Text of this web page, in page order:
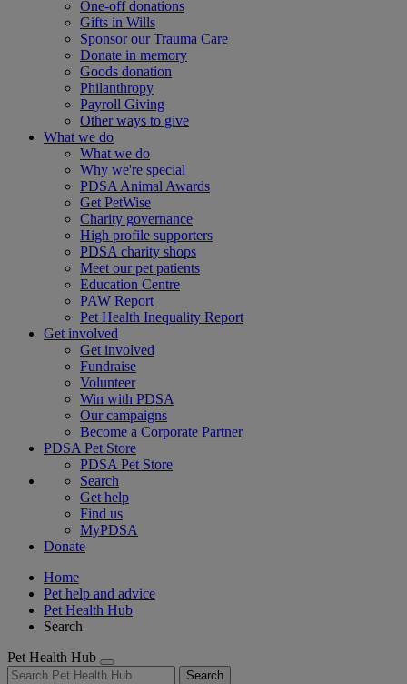
One-off donations
Gifts in Wills
Sponsor our Trauma Care
Donate in memory
Goods donation
Philanthropy
Payroll Giving
Other ways to give
What we do
What we do
Why we're special
PDSA Animal Awards
Get PetWise
Charity governance
High profile supporters
PDSA charity shops
Meet our pet patients
Education Centre
PAW Report
Pet Health Inequality Report
Get involved
Get involved
Fundraise
Volunteer
Win with PDSA
Our campaigns
Become a Corporate Partner
PDSA Pet Store
PDSA Pet Store
Search
Get help
Find us
MyPDSA
Donate
Home
Pet help and advice
Pet Health Hub
Search
Pet Health Hub
Search